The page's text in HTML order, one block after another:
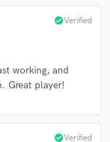
The Corrs
Jessica Jacobs
Moon
Puckett
Silent Bravery
James Blunt
check_circleVerified
working, and
Great player!
check_circleVerified